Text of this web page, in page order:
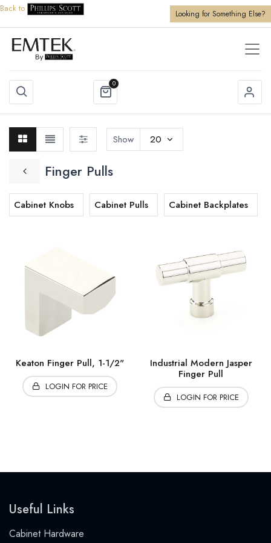
Back to Looking for Something Else?
0
Finger Pulls
Show 20
Cabinet Knobs Cabinet Pulls Cabinet Backplates
Keaton Finger Pull, 1-1/2"
LOGIN FOR PRICE
Industrial Modern Jasper
Finger Pull
LOGIN FOR PRICE
Useful Links
Cabinet Hardware